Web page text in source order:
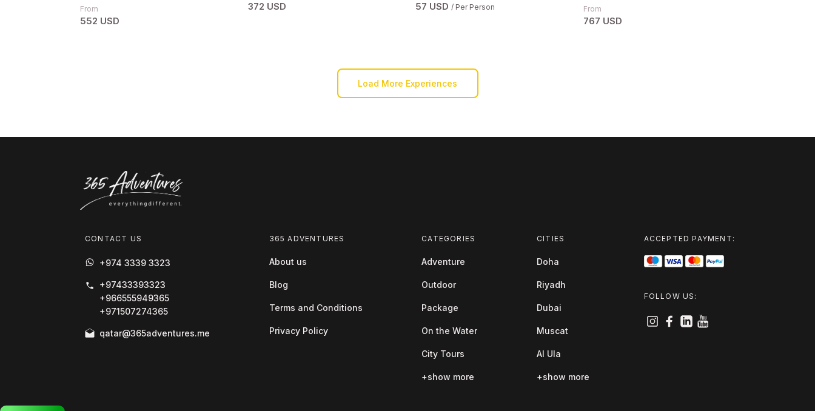
From
552 USD
372 USD 57 USD / Per Person From
767 USD
Load More Experiences
CONTACT US
+974 3339 3323
+97433393323
+966555949365
+971507274365
qatar@365adventures.me
365 ADVENTURES
About us
Blog
Terms and Conditions
Privacy Policy
CATEGORIES
Adventure
Outdoor
Package
On the Water
City Tours
+show more
CITIES
Doha
Riyadh
Dubai
Muscat
Al Ula
+show more
ACCEPTED PAYMENT:
FOLLOW US: